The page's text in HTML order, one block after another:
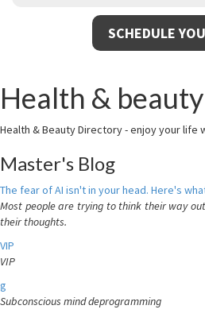
SCHEDULE
Health &
Health & Beauty Directory - enjoy your life
Master's Blog
The fear of AI isn't in your head. Here's
Most people are trying to think their way
their thoughts.
VIP
VIP
g
Subconscious mind deprogramming